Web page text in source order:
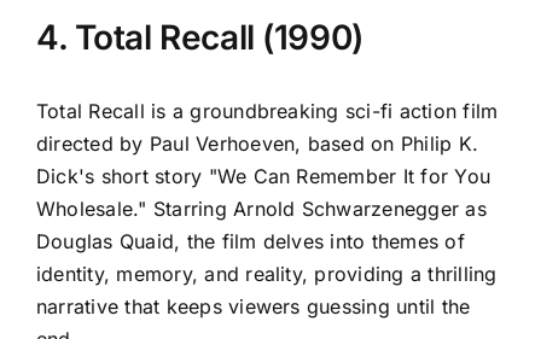
4. Total Recall (1990)
Total Recall is a groundbreaking sci-fi action film
directed by Paul Verhoeven, based on Philip K.
Dick's short story "We Can Remember It for You
Wholesale." Starring Arnold Schwarzenegger as
Douglas Quaid, the film delves into themes of
identity, memory, and reality, providing a thrilling
narrative that keeps viewers guessing until the